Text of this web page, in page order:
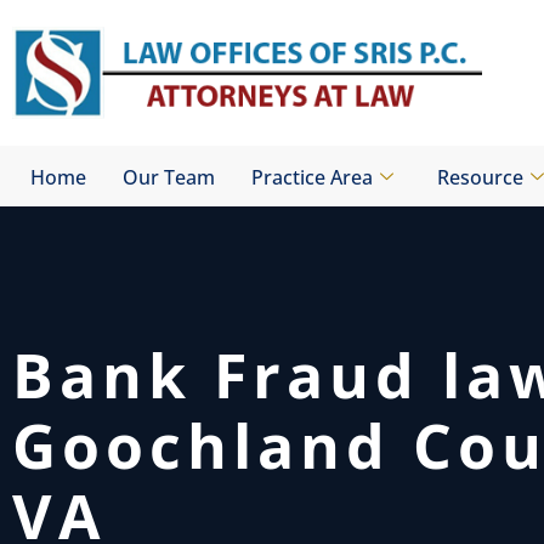
content
Home Our Team Practice Area Resource
Bank Fraud
Goochland
VA